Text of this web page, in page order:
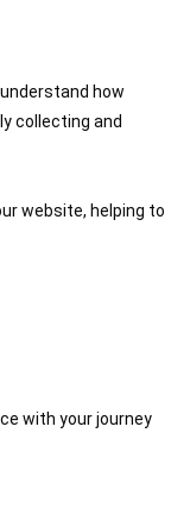
how
collecting and
website, helping to
with your journey